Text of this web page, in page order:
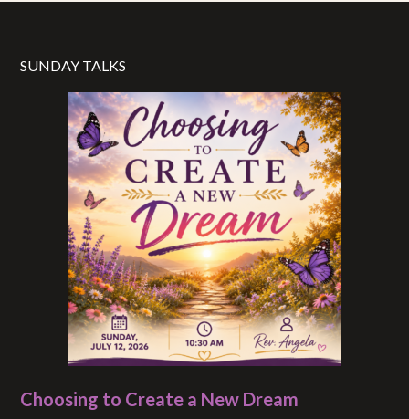
SUNDAY TALKS
Choosing to Create a New Dream